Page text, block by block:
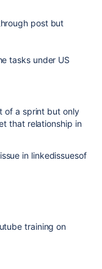
post but
tasks under US
of a sprint but only
that relationship in
in linkedissuesof
training on